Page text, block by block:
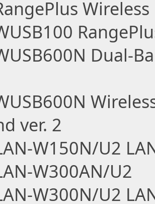
Dual-
ver. 2
W150N/U2
W300AN/U2
W300N/U2